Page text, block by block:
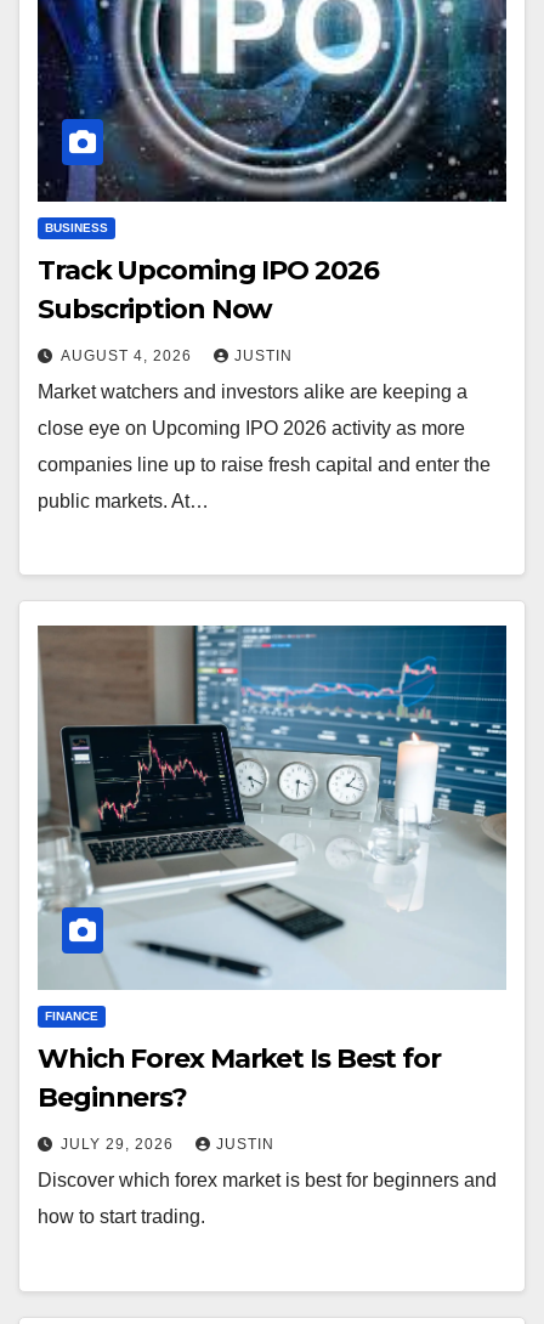
BUSINESS
Track Upcoming IPO 2026
Subscription Now
AUGUST 4, 2026 JUSTIN
Market watchers and investors alike are keeping a
close eye on Upcoming IPO 2026 activity as more
companies line up to raise fresh capital and enter the
public markets. At…
FINANCE
Which Forex Market Is Best for
Beginners?
JULY 29, 2026 JUSTIN
Discover which forex market is best for beginners and
how to start trading.